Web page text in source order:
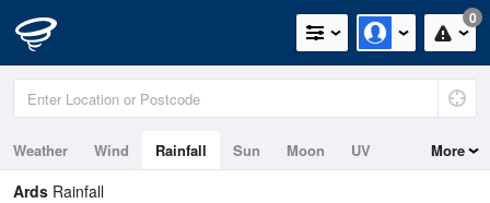
0
Weather Wind Rainfall Sun Moon
UV
Tides
Swell
More
Ards Rainfall